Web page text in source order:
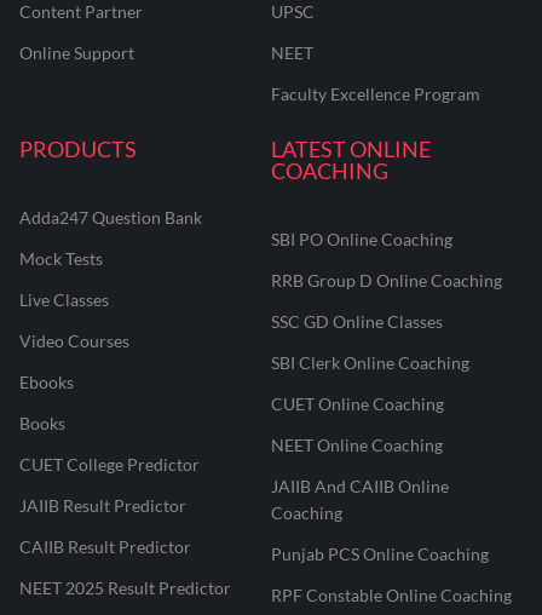
Content Partner
Online Support
UPSC
NEET
Faculty Excellence Program
PRODUCTS
Adda247 Question Bank
Mock Tests
Live Classes
Video Courses
Ebooks
Books
CUET College Predictor
JAIIB Result Predictor
CAIIB Result Predictor
NEET 2025 Result Predictor
LATEST ONLINE
COACHING
SBI PO Online Coaching
RRB Group D Online Coaching
SSC GD Online Classes
SBI Clerk Online Coaching
CUET Online Coaching
NEET Online Coaching
JAIIB And CAIIB Online
Coaching
Punjab PCS Online Coaching
RPF Constable Online Coaching